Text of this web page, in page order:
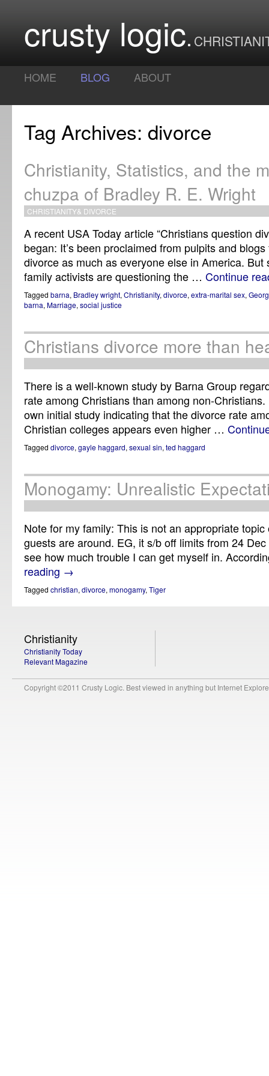
crusty logic
HOME BLOG ABOUT
Tag Archives: divorce
Christianity, Statistics, and the
chuzpa of Bradley R. E. Wright
CHRISTIANITY& DIVORCE
A recent USA Today article “Christians question
began: It’s been proclaimed from pulpits and
divorce as much as everyone else in America. But
family activists are questioning the … Continue
Tagged barna, Bradley wright, Christianity, divorce, extra-marital sex,
barna, Marriage, social justice
Christians divorce more than
There is a well-known study by Barna Group
rate among Christians than among non-Christians.
own initial study indicating that the divorce rate
Christian colleges appears even higher …
Tagged divorce, gayle haggard, sexual sin, ted haggard
Monogamy: Unrealistic
Note for my family: This is not an appropriate
guests are around. EG, it s/b off limits from 24 Dec
see how much trouble I can get myself in.
reading →
Tagged christian, divorce, monogamy, Tiger
Christianity
Christianity Today
Relevant Magazine
Copyright ©2011 Crusty Logic. Best viewed in anything but Internet